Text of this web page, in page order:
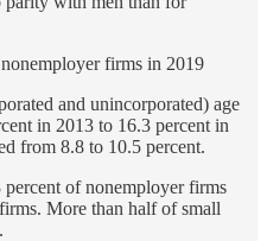
firms in 2019
and unincorporated) age
in 2013 to 16.3 percent in
from 8.8 to 10.5 percent.
of nonemployer firms
More than half of small